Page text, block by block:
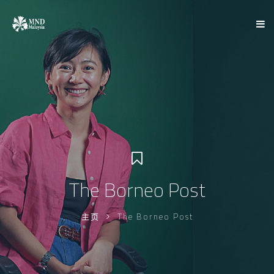
The Borneo Post
主页 The Borneo Post